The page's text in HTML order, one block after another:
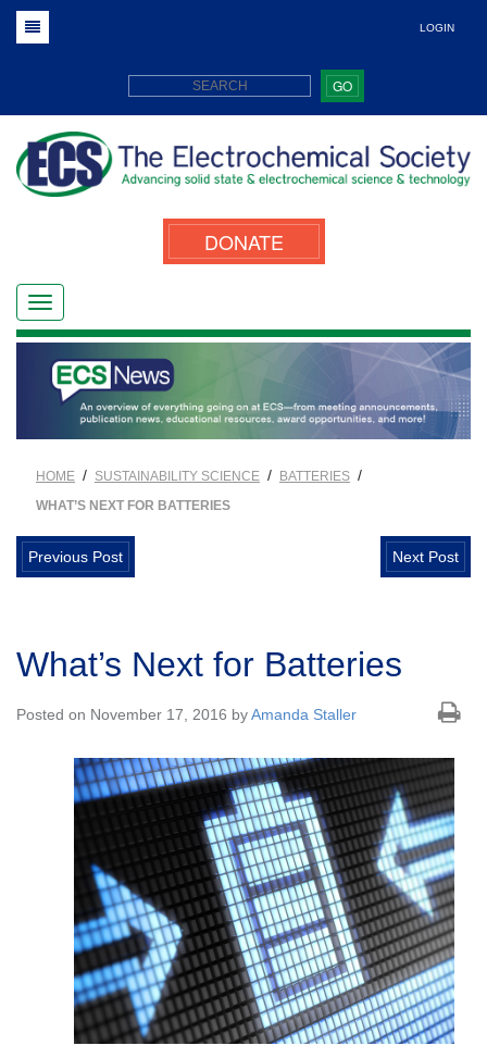
LOGIN
GO
DONATE
HOME / SUSTAINABILITY SCIENCE / BATTERIES /
WHAT’S NEXT FOR BATTERIES
Previous Post Next Post
What’s Next for Batteries
Posted on November 17, 2016 byAmanda Staller